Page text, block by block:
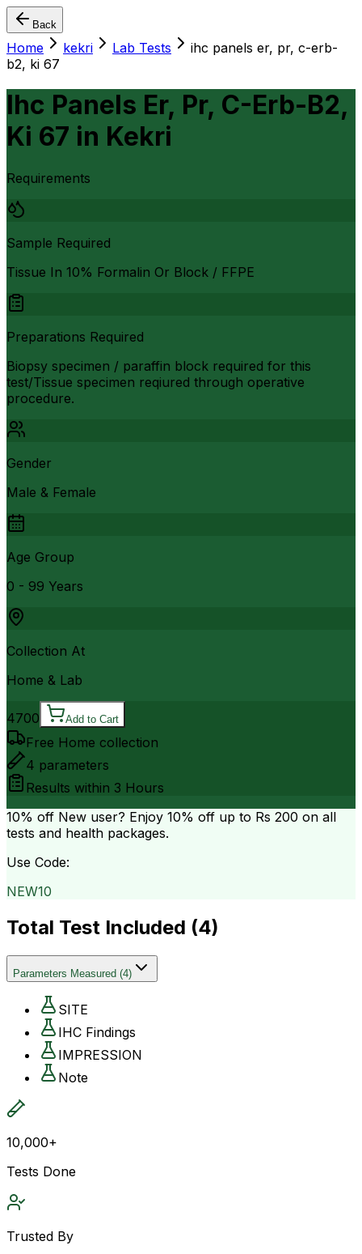
Back
Home kekri Lab Tests
ihc panels er, pr, c-erb-
b2, ki 67
Ihc Panels Er, Pr, C-Erb-B2,
Ki 67 in Kekri
Requirements
Sample Required
Tissue In 10% Formalin Or Block / FFPE
Preparations Required
Biopsy specimen / paraffin block required for this
test/Tissue specimen reqiured through operative
procedure.
Gender
Male & Female
Age Group
0 - 99 Years
Collection At
Home & Lab
4700 Add to Cart
Free Home collection
4 parameters
Results within 3 Hours
10% off New user? Enjoy 10% off up to Rs 200 on all
tests and health packages.
Use Code:
NEW10
Total Test Included (4)
Parameters Measured (4)
SITE
IHC Findings
IMPRESSION
Note
10,000+
Tests Done
Trusted By